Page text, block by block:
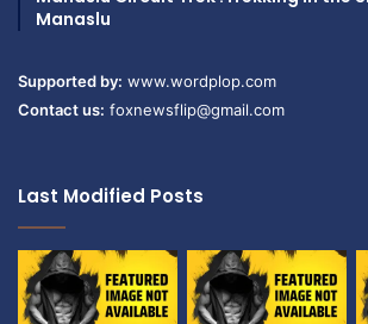
Manaslu
Supported by: www.wordplop.com
Contact us: foxnewsflip@gmail.com
Last Modified Posts